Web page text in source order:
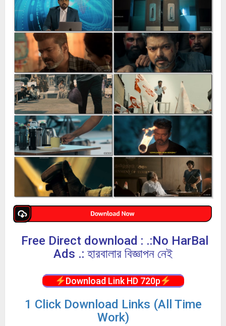
Free Direct download : .:No HarBal
Ads .: হারবালার বিজ্ঞাপন নেই
Download Link HD 720p
1 Click Download Links (All Time
Work)